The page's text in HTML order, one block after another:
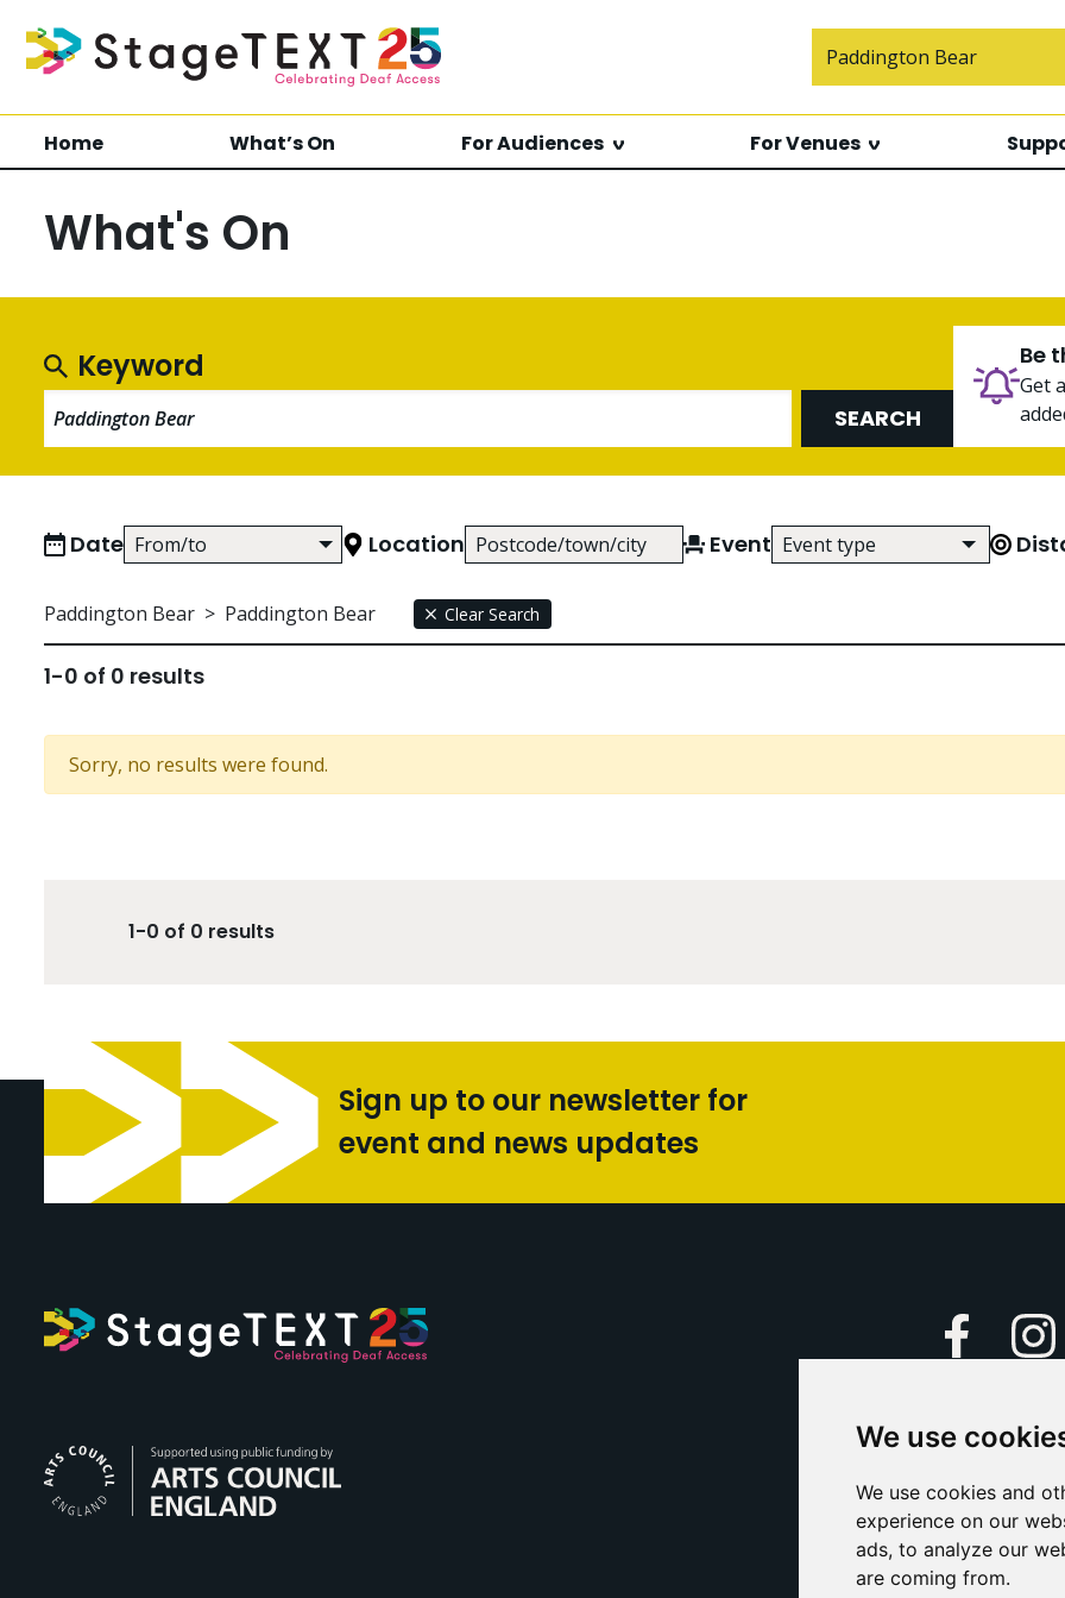
We use
We use cookies and
experience on our
ads, to analyze our
are coming from.
Home What’s On For Audiences For Venues
What's On
Keyword
SEARCH
Be
Get
Date Location Event Event type
Use arrow keys to browse
Paddington Bear > Paddington Bear Clear Search
1-0 of 0 results
Sorry, no results were found.
1-0 of 0 results
Sign up to our newsletter for
event and news updates
Facebook
Caption
Support Us
Contact